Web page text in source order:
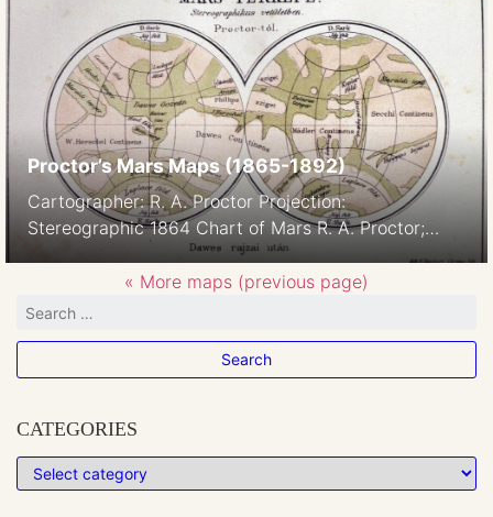
observations faites À BRUXELLES & A MILAN
NOMENCLATURE SCHIAPARELLI NOMENCLATURE
GREEN J. Lebèque & C.° Bruxelles Observations
were done in Brussels and Milan Nomenclature:
based on Schiaparelli’s and […]
Proctor’s Mars Maps (1865-1892)
Cartographer: R. A. Proctor Projection:
Stereographic 1864 Chart of Mars R. A. Proctor;
using drawings by W. R. Dawes 1864/65 The names
like Dawes Sea can be viewed as „the seas in
Dawes’ drawing” 1867 1867. Source: Rudaux, L. et al
London Image courtesy Ton Lindemann 1869 RA
« More maps (previous page)
CATEGORIES